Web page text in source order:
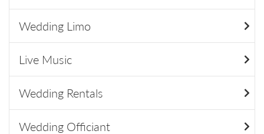
Wedding Limo
Live Music
Wedding Rentals
Wedding Officiant